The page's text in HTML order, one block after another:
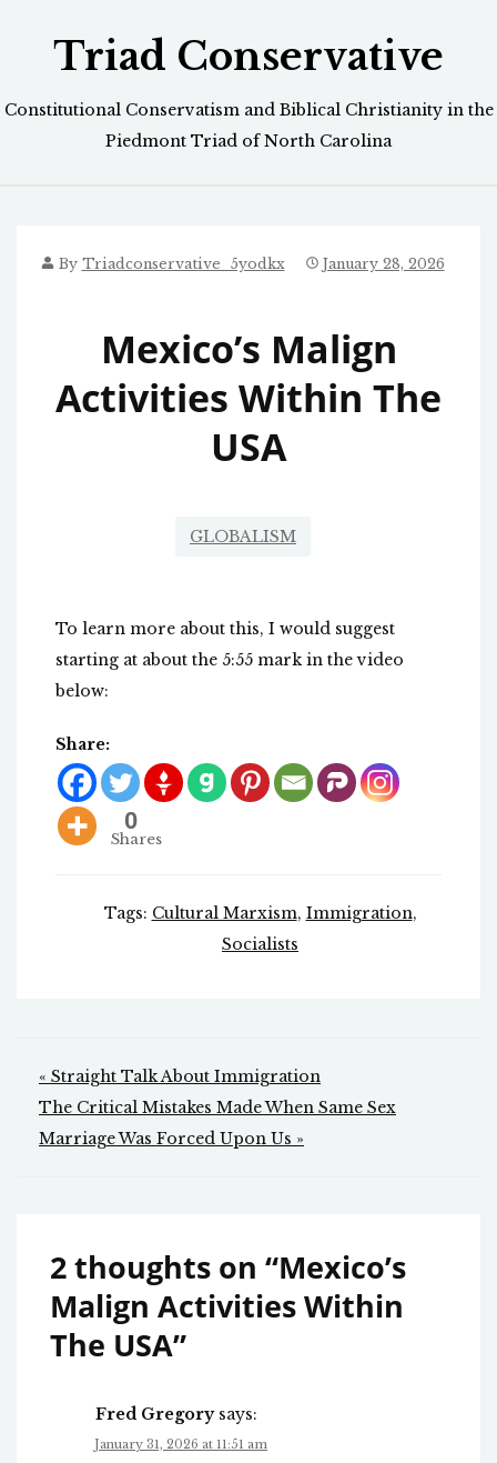
Triad Conservative
Constitutional Conservatism and Biblical Christianity in the
Piedmont Triad of North Carolina
By Triadconservative_5yodkx January 28, 2026
Mexico’s Malign
Activities Within The
USA
GLOBALISM
To learn more about this, I would suggest
starting at about the 5:55 mark in the video
below:
Share:
0
Shares
Tags: Cultural Marxism, Immigration,
Socialists
Post
navigation
« Straight Talk About Immigration
The Critical Mistakes Made When Same Sex
Marriage Was Forced Upon Us »
2 thoughts on “Mexico’s
Malign Activities Within
The USA”
Fred Gregory says:
January 31, 2026 at 11:51 am